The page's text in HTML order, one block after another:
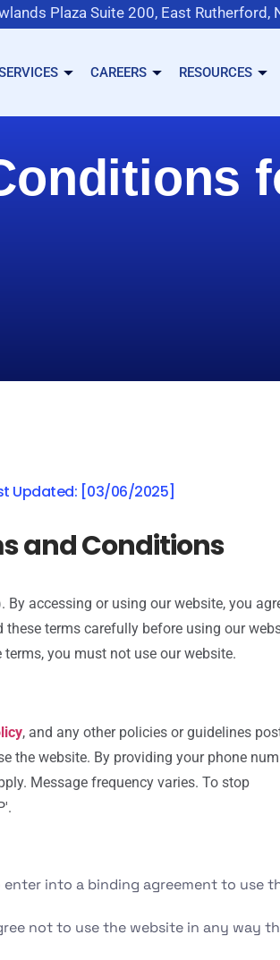
Plaza Suite 200, East Rutherford,
CAREERS RESOURCES
Updated: [03/06/2025]
and Conditions
By accessing or using our website, you
terms carefully before using our
terms, you must not use our website.
, and any other policies or guidelines
the website. By providing your phone
Message frequency varies. To stop
into a binding agreement to use
not to use the website in any way